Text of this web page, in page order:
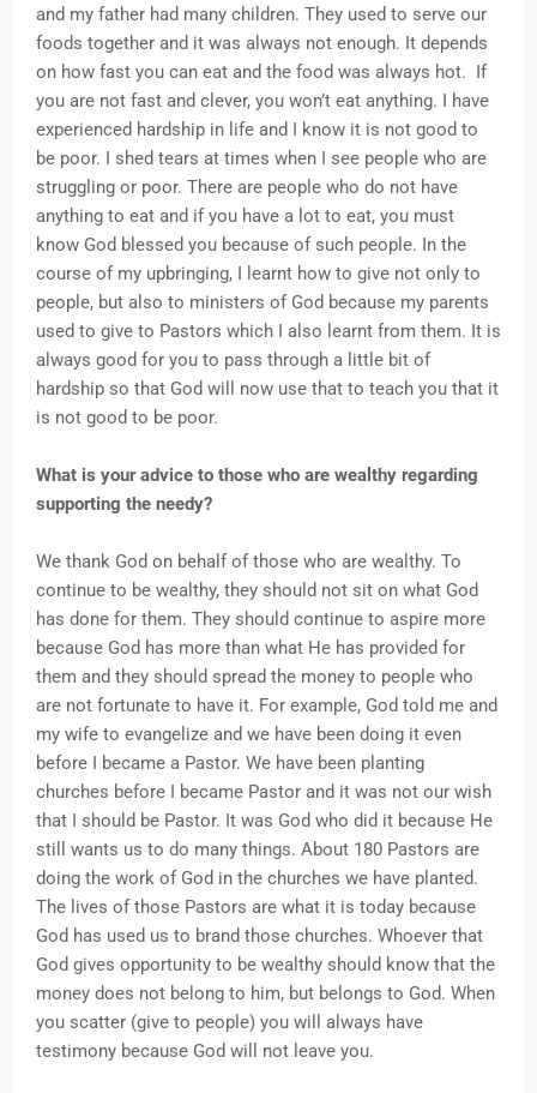
and my father had many children. They used to serve our
foods together and it was always not enough. It depends
on how fast you can eat and the food was always hot. If
you are not fast and clever, you won’t eat anything. I have
experienced hardship in life and I know it is not good to
be poor. I shed tears at times when I see people who are
struggling or poor. There are people who do not have
anything to eat and if you have a lot to eat, you must
know God blessed you because of such people. In the
course of my upbringing, I learnt how to give not only to
people, but also to ministers of God because my parents
used to give to Pastors which I also learnt from them. It is
always good for you to pass through a little bit of
hardship so that God will now use that to teach you that it
is not good to be poor.
What is your advice to those who are wealthy regarding
supporting the needy?
We thank God on behalf of those who are wealthy. To
continue to be wealthy, they should not sit on what God
has done for them. They should continue to aspire more
because God has more than what He has provided for
them and they should spread the money to people who
are not fortunate to have it. For example, God told me and
my wife to evangelize and we have been doing it even
before I became a Pastor. We have been planting
churches before I became Pastor and it was not our wish
that I should be Pastor. It was God who did it because He
still wants us to do many things. About 180 Pastors are
doing the work of God in the churches we have planted.
The lives of those Pastors are what it is today because
God has used us to brand those churches. Whoever that
God gives opportunity to be wealthy should know that the
money does not belong to him, but belongs to God. When
you scatter (give to people) you will always have
testimony because God will not leave you.